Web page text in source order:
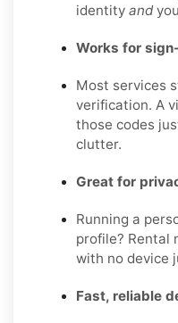
identity and
Works for
Most services
verification. A
those codes
clutter.
Great for
Running a
profile? Rental
with no device
Fast, reliable